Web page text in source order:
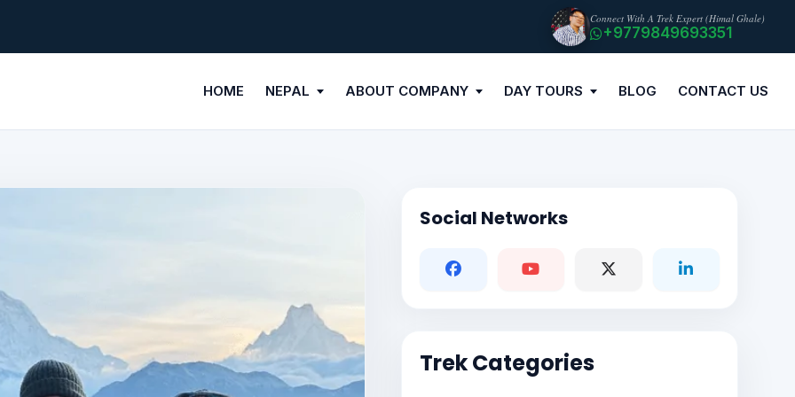
Connect With A Trek Expert (Himal Ghale)
+9779849693351
HOME NEPAL ABOUT COMPANY DAY TOURS BLOG CONTACT US
Social Networks
Trek Categories